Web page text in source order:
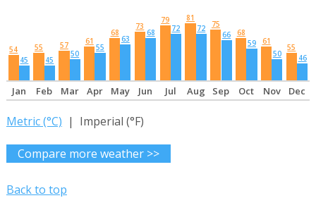
54
45
55
45
57
50
61
55
68
63
73
68
79
72
81
72
75
66
68
59
61
50
55
46
Jan Feb Mar Apr May Jun Jul Aug Sep Oct Nov Dec
Metric (°C) | Imperial (°F)
Compare more weather >>
Back to top